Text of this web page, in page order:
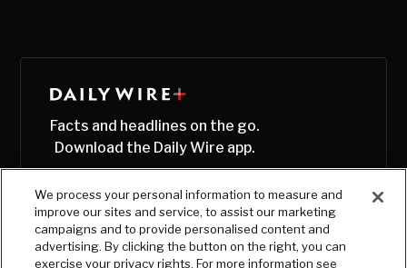
Facts and headlines on the go.
Download the Daily Wire app.
We process your personal information to measure and
improve our sites and service, to assist our marketing
campaigns and to provide personalised content and
advertising. By clicking the button on the right, you can
exercise your privacy rights. For more information see